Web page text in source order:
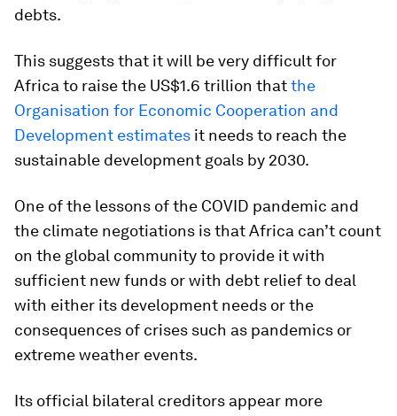
debts.
This suggests that it will be very difficult for
Africa to raise the US$1.6 trillion thatthe
Organisation for Economic Cooperation and
Development estimates it needs to reach the
sustainable development goals by 2030.
One of the lessons of the COVID pandemic and
the climate negotiations is that Africa can’t count
on the global community to provide it with
sufficient new funds or with debt relief to deal
with either its development needs or the
consequences of crises such as pandemics or
extreme weather events.
Its official bilateral creditors appear more